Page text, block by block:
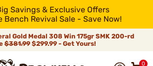
Savings & Exclusive Offers
Bench Revival Sale - Save Now!
Gold Medal 308 Win 175gr SMK 200-rd
$381.99$299.99 - Get Yours!
0